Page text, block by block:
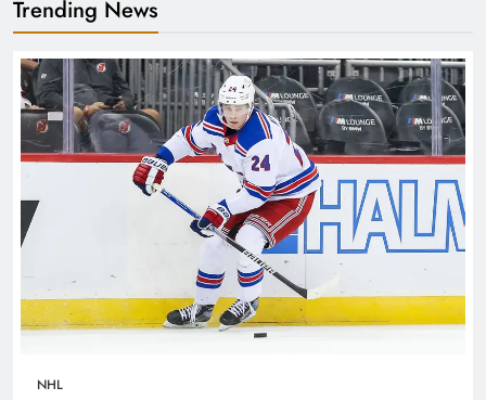
Trending News
NHL